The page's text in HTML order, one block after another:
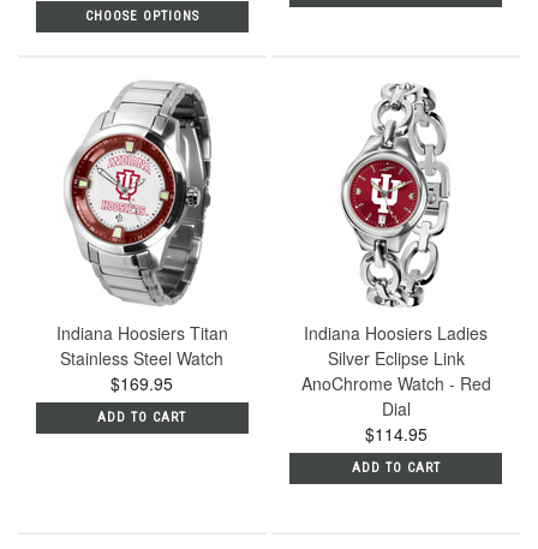
CHOOSE OPTIONS
Indiana Hoosiers Titan
Stainless Steel Watch
$169.95
ADD TO CART
Indiana Hoosiers Ladies
Silver Eclipse Link
AnoChrome Watch - Red
Dial
$114.95
ADD TO CART